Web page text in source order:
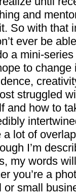
and
So with that
ever be
a mini-
to change
struggled
and how to
a lot of
I’m
my words
you’re a
or small